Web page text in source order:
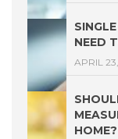
NEED
APRIL
HOME?